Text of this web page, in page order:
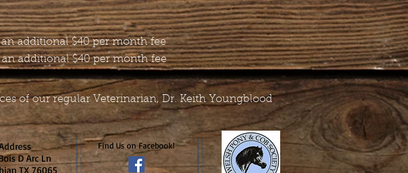
additional $40 per month fee
additional $40 per month fee
of our regular Veterinarian, Dr. Keith Youngblood
D Arc Ln
TX 76065
Find Us on Facebook!